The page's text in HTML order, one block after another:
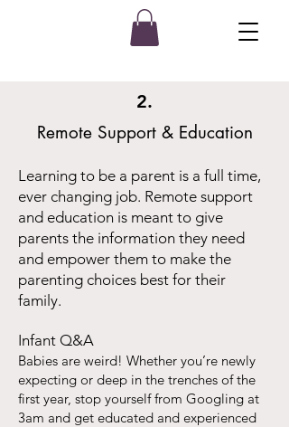
2.
Remote Support & Education
Learning to be a parent is a full time,
ever changing job. Remote support
and education is meant to give
parents the information they need
and empower them to make the
parenting choices best for their
family.
Infant Q&A
Babies are weird! Whether you’re newly
expecting or deep in the trenches of the
first year, stop yourself from Googling at
3am and get educated and experienced